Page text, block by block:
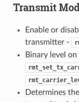
Transmit
Enable or
transmitter -
Binary level
Determines